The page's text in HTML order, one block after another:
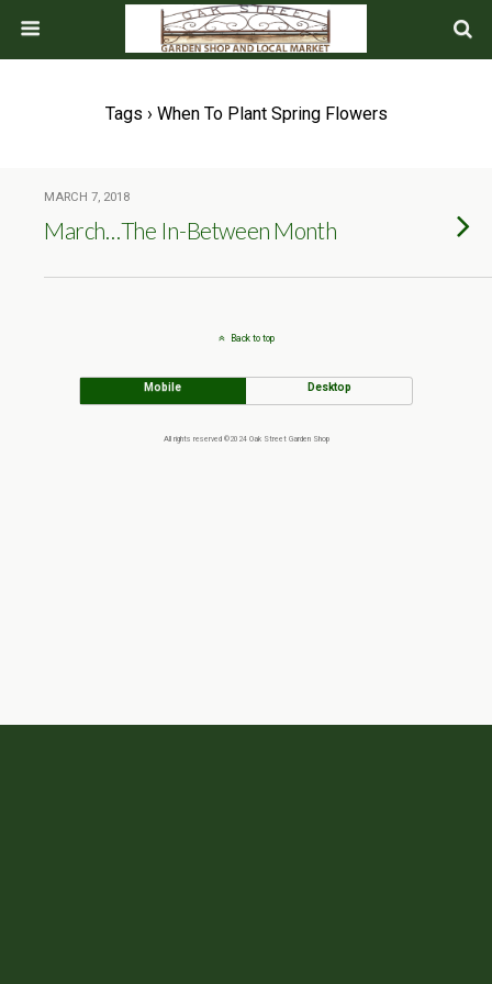
Tags › When To Plant Spring Flowers
MARCH 7, 2018
March…The In-Between Month
Back to top
Mobile Desktop
All rights reserved ©2024 Oak Street Garden Shop